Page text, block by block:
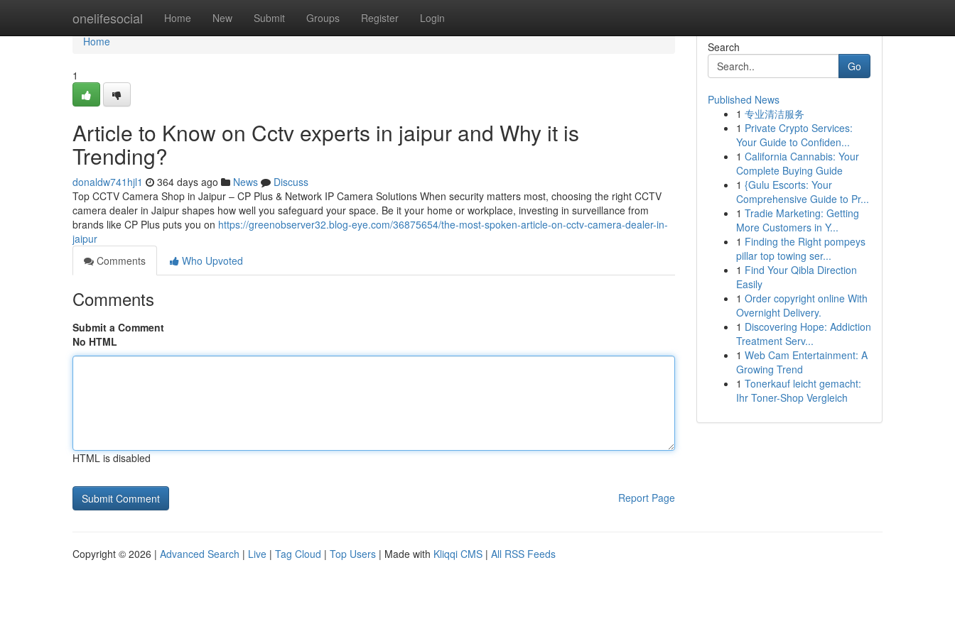
onelifesocial Home New Submit Groups Register Login
Home
Home
1
Article to Know on Cctv experts in jaipur and Why it is
Trending?
donaldw741hjl1 364 days ago News
Discuss
Top CCTV Camera Shop in Jaipur – CP Plus & Network IP Camera Solutions When security matters most, choosing the right CCTV
camera dealer in Jaipur shapes how well you safeguard your space. Be it your home or workplace, investing in surveillance from
brands like CP Plus puts you on https://greenobserver32.blog-eye.com/36875654/the-most-spoken-article-on-cctv-camera-dealer-in-
jaipur
Comments
Who Upvoted
Comments
Submit a Comment
No HTML
HTML is disabled
Report Page
Search
Go
Published News
1 专业清洁服务
1 Private Crypto Services:
Your Guide to Confiden...
1 California Cannabis: Your
Complete Buying Guide
1 {Gulu Escorts: Your
Comprehensive Guide to Pr...
1 Tradie Marketing: Getting
More Customers in Y...
1 Finding the Right pompeys
pillar top towing ser...
1 Find Your Qibla Direction
Easily
1 Order copyright online With
Overnight Delivery.
1 Discovering Hope: Addiction
Treatment Serv...
1 Web Cam Entertainment: A
Growing Trend
1 Tonerkauf leicht gemacht:
Ihr Toner-Shop Vergleich
Copyright © 2026 | Advanced Search | Live | Tag Cloud | Top Users | Made with Kliqqi CMS | All RSS Feeds